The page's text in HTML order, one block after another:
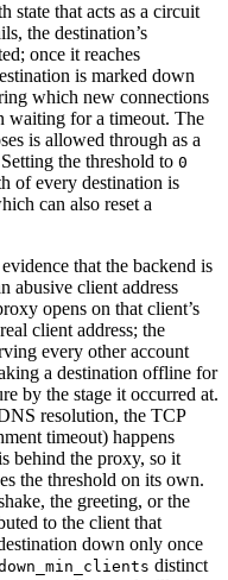
state that acts as a circuit
the destination’s
once it reaches
is marked down
which new connections
waiting for a timeout. The
is allowed through as a
the threshold to 0
of every destination is
can also reset a
that the backend is
abusive client address
opens on that client’s
client address; the
every other account
a destination offline for
by the stage it occurred at.
resolution, the TCP
timeout) happens
behind the proxy, so it
the threshold on its own.
the greeting, or the
to the client that
down only once
distinct